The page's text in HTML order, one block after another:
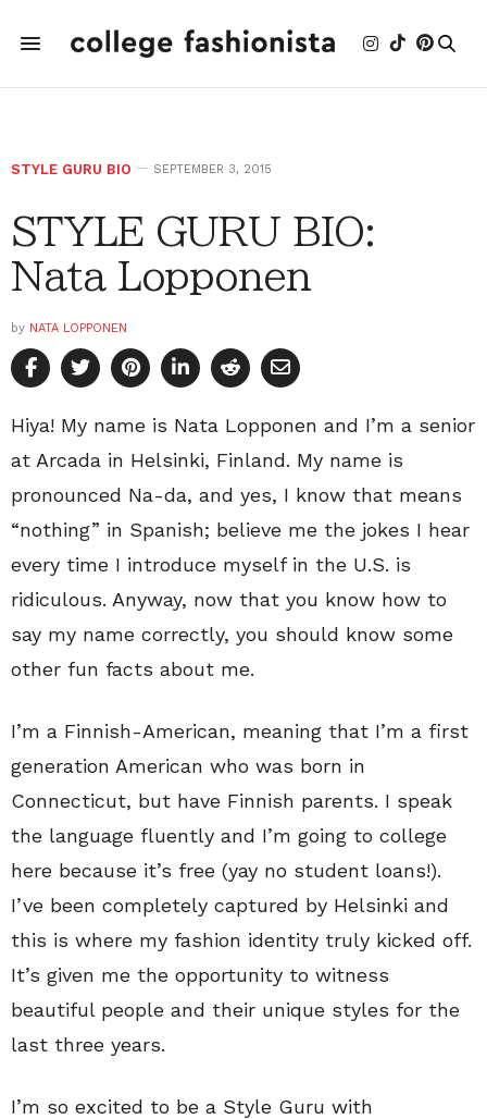
STYLE GURU BIO SEPTEMBER 3, 2015
STYLE GURU BIO:
Nata Lopponen
by NATA LOPPONEN
Hiya! My name is Nata Lopponen and I’m a senior
at Arcada in Helsinki, Finland. My name is
pronounced Na-da, and yes, I know that means
“nothing” in Spanish; believe me the jokes I hear
every time I introduce myself in the U.S. is
ridiculous. Anyway, now that you know how to
say my name correctly, you should know some
other fun facts about me.
I’m a Finnish-American, meaning that I’m a first
generation American who was born in
Connecticut, but have Finnish parents. I speak
the language fluently and I’m going to college
here because it’s free (yay no student loans!).
I’ve been completely captured by Helsinki and
this is where my fashion identity truly kicked off.
It’s given me the opportunity to witness
beautiful people and their unique styles for the
last three years.
I’m so excited to be a Style Guru with